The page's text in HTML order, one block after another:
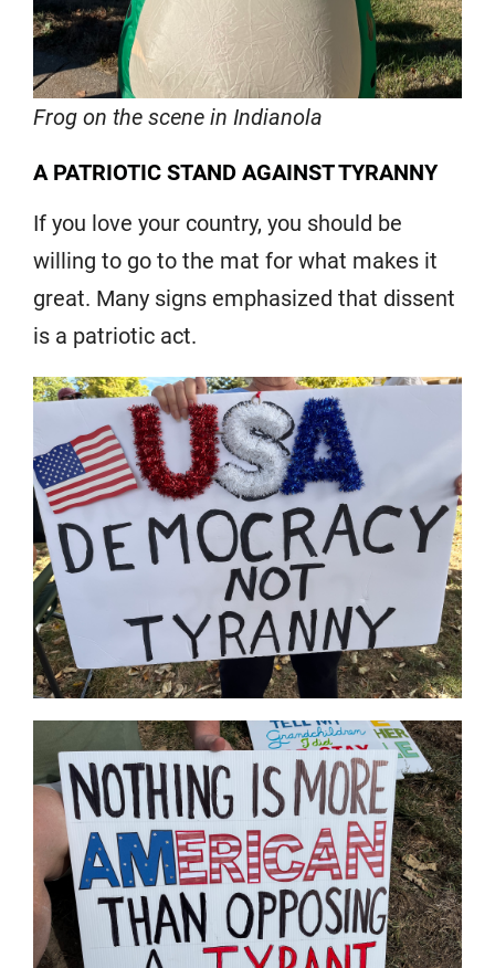
Frog on the scene in Indianola
A PATRIOTIC STAND AGAINST TYRANNY
If you love your country, you should be
willing to go to the mat for what makes it
great. Many signs emphasized that dissent
is a patriotic act.